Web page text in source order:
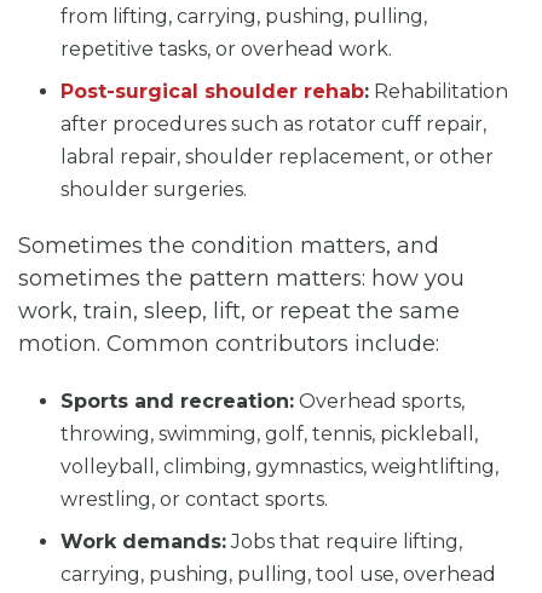
from lifting, carrying, pushing, pulling,
repetitive tasks, or overhead work.
Post-surgical shoulder rehab: Rehabilitation
after procedures such as rotator cuff repair,
labral repair, shoulder replacement, or other
shoulder surgeries.
Sometimes the condition matters, and
sometimes the pattern matters: how you
work, train, sleep, lift, or repeat the same
motion. Common contributors include:
Sports and recreation: Overhead sports,
throwing, swimming, golf, tennis, pickleball,
volleyball, climbing, gymnastics, weightlifting,
wrestling, or contact sports.
Work demands:Jobs that require lifting,
carrying, pushing, pulling, tool use, overhead